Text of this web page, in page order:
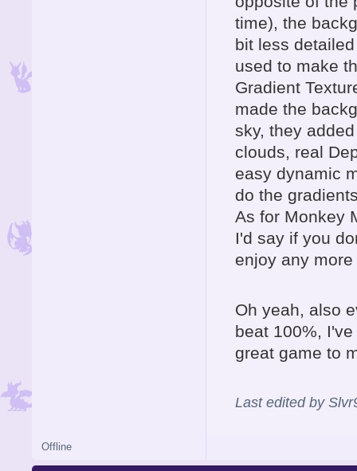
time), the
bit less
used to make
Gradient
made the
sky, they
clouds, real
easy dynamic
do the
As for Monkey
I'd say if you
enjoy any
Oh yeah, also
beat 100%,
great game to
Last edited by
Offline